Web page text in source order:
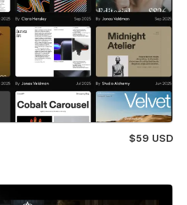
$59 USD